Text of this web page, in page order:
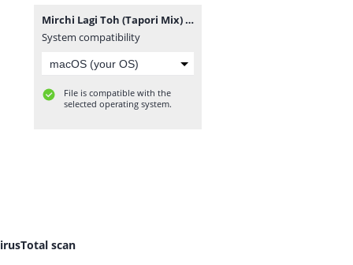
Mirchi Lagi Toh (Tapori Mix) DJ NARESH NRS.mp3
System compatibility
File is compatible with the
selected operating system.
scan